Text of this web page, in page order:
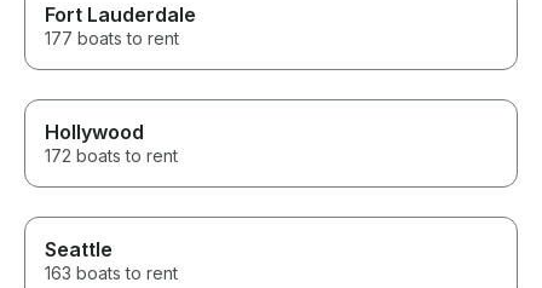
Fort Lauderdale
177 boats to rent
Hollywood
172 boats to rent
Seattle
163 boats to rent